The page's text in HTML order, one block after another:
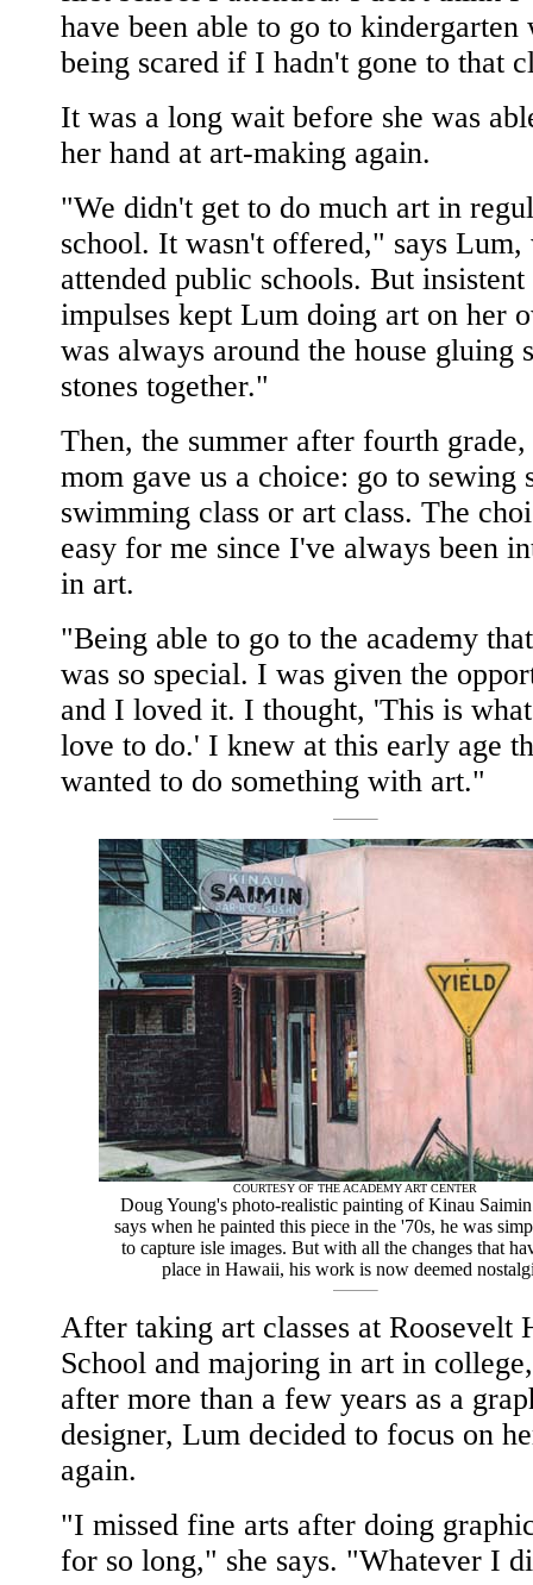
have been able to go to kindergarten
being scared if I hadn't gone to that
It was a long wait before she was
her hand at art-making again.
"We didn't get to do much art in
school. It wasn't offered," says Lum,
attended public schools. But
impulses kept Lum doing art on her
was always around the house gluing
stones together."
Then, the summer after fourth
mom gave us a choice: go to sewing
swimming class or art class. The
easy for me since I've always been
in art.
"Being able to go to the academy
was so special. I was given the
and I loved it. I thought, 'This is
love to do.' I knew at this early age
wanted to do something with art."
COURTESY OF THE ACADEMY ART CENTER
Doug Young's photo-realistic painting of Kinau
says when he painted this piece in the '70s, he was
to capture isle images. But with all the changes that
place in Hawaii, his work is now deemed
After taking art classes at Roosevelt
School and majoring in art in
after more than a few years as a
designer, Lum decided to focus on
again.
"I missed fine arts after doing
for so long," she says. "Whatever I